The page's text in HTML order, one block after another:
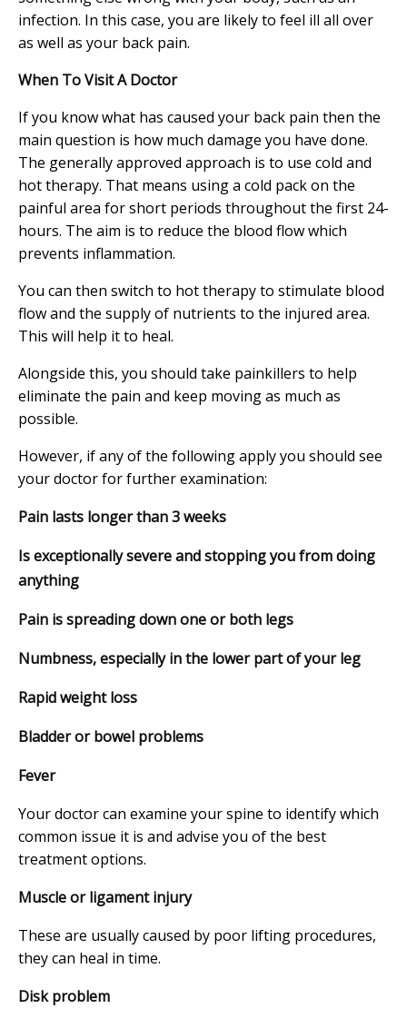
infection. In this case, you are likely to feel ill all over
as well as your back pain.
When To Visit A Doctor
If you know what has caused your back pain then the
main question is how much damage you have done.
The generally approved approach is to use cold and
hot therapy. That means using a cold pack on the
painful area for short periods throughout the first 24-
hours. The aim is to reduce the blood flow which
prevents inflammation.
You can then switch to hot therapy to stimulate blood
flow and the supply of nutrients to the injured area.
This will help it to heal.
Alongside this, you should take painkillers to help
eliminate the pain and keep moving as much as
possible.
However, if any of the following apply you should see
your doctor for further examination:
Pain lasts longer than 3 weeks
Is exceptionally severe and stopping you from doing
anything
Pain is spreading down one or both legs
Numbness, especially in the lower part of your leg
Rapid weight loss
Bladder or bowel problems
Fever
Your doctor can examine your spine to identify which
common issue it is and advise you of the best
treatment options.
Muscle or ligament injury
These are usually caused by poor lifting procedures,
they can heal in time.
Disk problem